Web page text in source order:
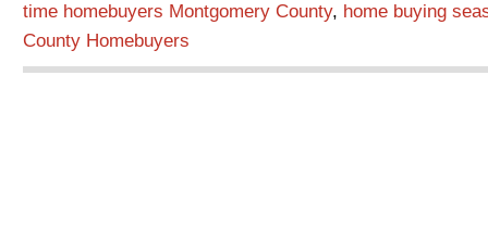
time homebuyers Montgomery County, home buying
County Homebuyers